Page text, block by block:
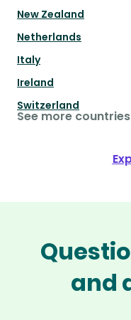
New Zealand
Netherlands
Italy
Ireland
Switzerland
See more countries
and